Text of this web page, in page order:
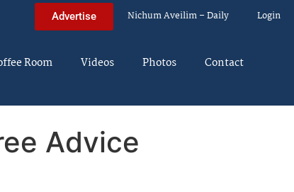
Advertise Nichum Aveilim – Daily Login
Room Videos Photos Contact
Advice